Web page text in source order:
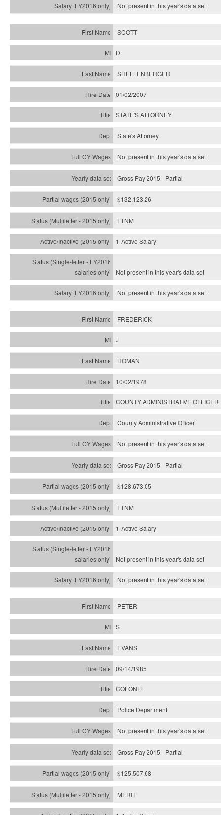
Not present in this year'sdata set
SCOTT
D
SHELLENBERGER
01/02/2007
STATE'S ATTORNEY
State's Attorney
Not present in this year's data set
Gross Pay 2015 - Partial
$132,123.26
FTNM
1-Active Salary
Not present in this year'sdata set
Not present in this year'sdata set
FREDERICK
J
HOMAN
10/02/1978
COUNTY ADMINISTRATIVE OFFICER
County Administrative Officer
Not present in this year's data set
Gross Pay 2015 - Partial
$128,673.05
FTNM
1-Active Salary
Not present in this year'sdata set
Not present in this year'sdata set
PETER
S
EVANS
09/14/1985
COLONEL
Police Department
Not present in this year's data set
Gross Pay 2015 - Partial
$125,507.68
MERIT